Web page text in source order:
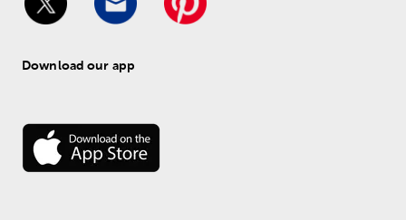
Download our app